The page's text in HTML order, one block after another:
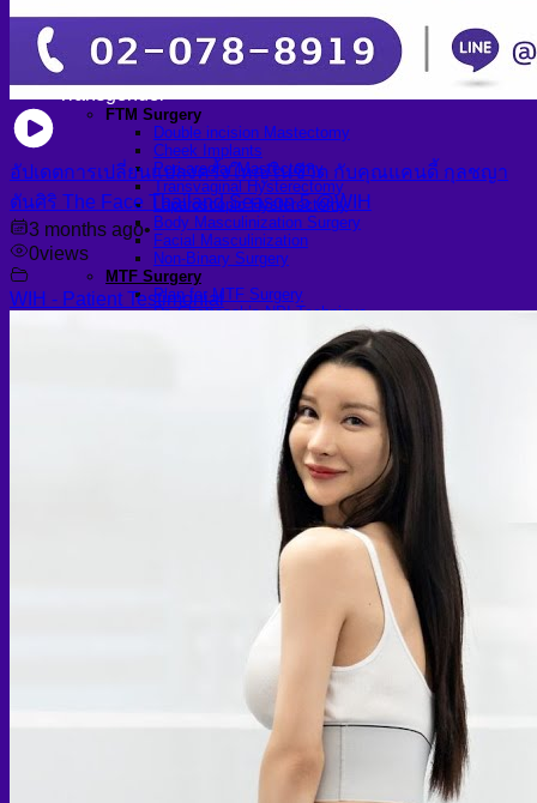
Nipple Reconstruction Surgery
Breast Reconstruction Surgery
Cleft Lip and Palate Repair
Chest Wall Deformities (Poland Syndrome)
FTM Surgery
Double incision Mastectomy
Cheek Implants
Peri-areolar Mastectomy
Transvaginal Hysterectomy
Laparoscopic Hysterectomy
Body Masculinization Surgery
Facial Masculinization
Non-Binary Surgery
MTF Surgery
Plan for MTF Surgery
Dr. Chettasak’s NPI Technique
Zero depth vaginoplasty
Orchidectomy without Vaginoplasty
Complications after GAS
Colon Foods and Nutrients
Facial Feminization (FFS)
Brow Ridge Bone Reduction
Scalp advancement
Feminizing Rhinoplasty
MTF Breast Augmentation
Buttock Augmentation
Medical & Specialty Services
Cosmetic & Gender-Affirming Surgery
อัปเดตการเปลี่ยนแปลงครั้งใหญ่ในชีวิต กับคุณแคนดี้ กุลชญา
ตันศิริ The Face Thailand Season 5 @WIH
3 months ago•
0views
WIH - Patient Testimonial